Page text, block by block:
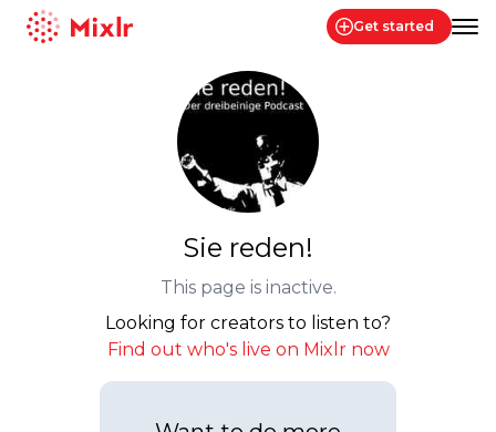
Get started
Sie reden!
This page is inactive.
Looking for creators to listen to?
Find out who's live on Mixlr now